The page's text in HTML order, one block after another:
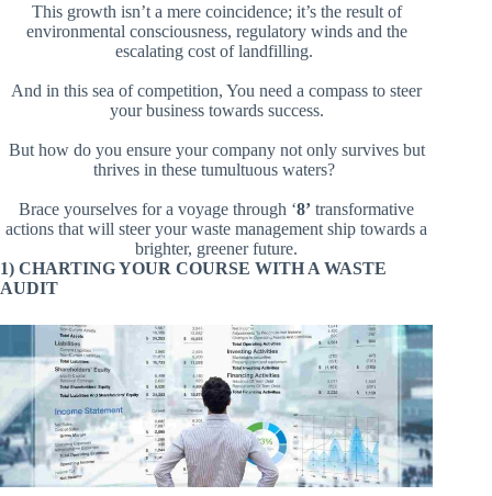
This growth isn’t a mere coincidence; it’s the result of
environmental consciousness, regulatory winds and the
escalating cost of landfilling.
And in this sea of competition, You need a compass to steer
your business towards success.
But how do you ensure your company not only survives but
thrives in these tumultuous waters?
Brace yourselves for a voyage through ‘8’ transformative
actions that will steer your waste management ship towards a
brighter, greener future.
1) CHARTING YOUR COURSE WITH A WASTE
AUDIT